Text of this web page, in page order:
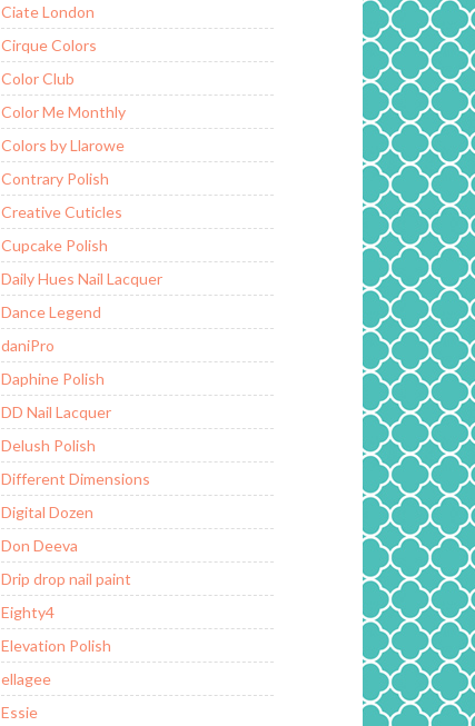
Ciate London
Cirque Colors
Color Club
Color Me Monthly
Colors by Llarowe
Contrary Polish
Creative Cuticles
Cupcake Polish
Daily Hues Nail Lacquer
Dance Legend
daniPro
Daphine Polish
DD Nail Lacquer
Delush Polish
Different Dimensions
Digital Dozen
Don Deeva
Drip drop nail paint
Eighty4
Elevation Polish
ellagee
Essie